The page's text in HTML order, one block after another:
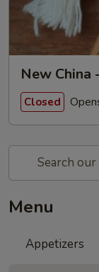
New China
Closed
Menu
Appetizers